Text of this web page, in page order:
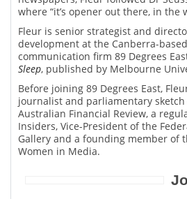
where “it’s opener out there, in the
Fleur is senior strategist and
development at the Canberra-
communication firm 89 Degrees
Sleep, published by Melbourne
Before joining 89 Degrees East,
journalist and parliamentary
Australian Financial Review, a
Insiders, Vice-President of the
Gallery and a founding member of
Women in Media.